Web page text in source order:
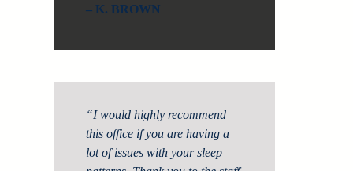
– K. BROWN
“I would highly recommend
this office if you are having a
lot of issues with your sleep